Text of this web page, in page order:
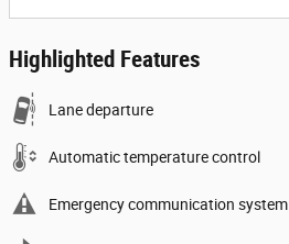
Highlighted Features
Lane departure
Automatic temperature control
Emergency communication system